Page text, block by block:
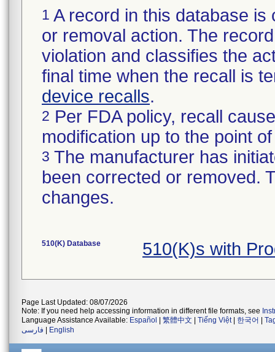
1 A record in this database
or removal action. The
violation and classifies the
final time when the recall is
device recalls.
2 Per FDA policy, recall
modification up to the point
3 The manufacturer has
been corrected or removed.
changes.
510(K) Database 510(K)s with
Page Last Updated: 08/07/2026
Note: If you need help accessing information in different file formats, see
Language Assistance Available: Español 繁體中文 Tiếng Việt| 한국어
فارسی
English